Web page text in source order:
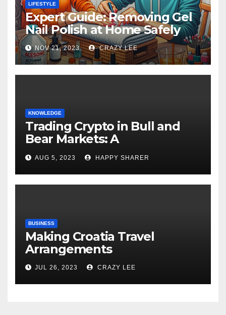
LIFESTYLE
Expert Guide: Removing Gel
Nail Polish at Home Safely
NOV 21, 2023 CRAZY LEE
KNOWLEDGE
Trading Crypto in Bull and
Bear Markets: A
Comprehensive Examination
of the Differences
AUG 5, 2023 HAPPY SHARER
BUSINESS
Making Croatia Travel
Arrangements
JUL 26, 2023 CRAZY LEE